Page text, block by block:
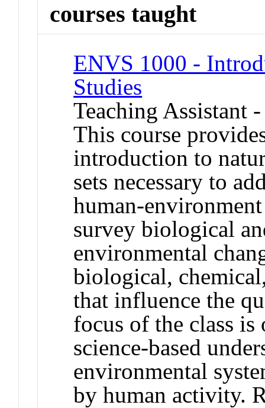
courses taught
ENVS 1000 -
Studies
Teaching Assistant
This course
introduction to
sets necessary to
human-
survey biological
environmental
biological,
that influence the
focus of the class
science-based
environmental
by human activity.